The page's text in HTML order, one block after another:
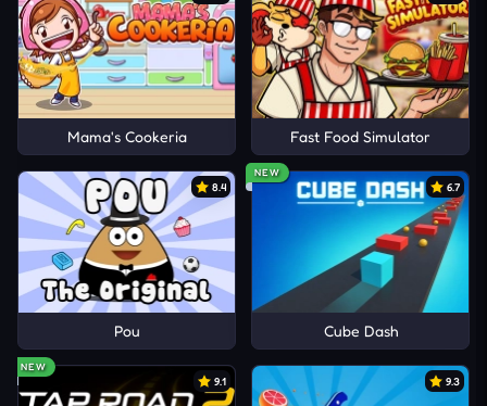
Mama's Cookeria Fast Food Simulator
8.4
Pou
NEW
6.7
Cube Dash
NEW
9.1 9.3